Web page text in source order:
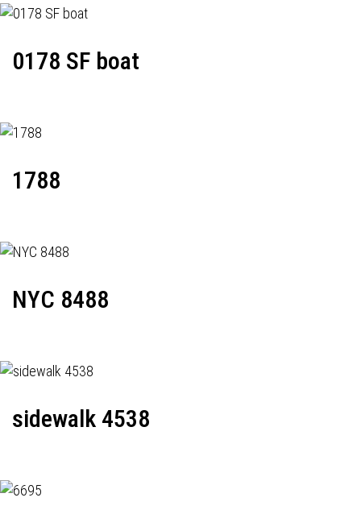
0178 SF boat
1788
NYC 8488
sidewalk 4538